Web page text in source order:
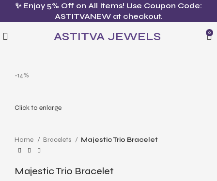
✨ Enjoy 5% Off on All Items! Use Coupon Code:
ASTITVANEW at checkout.
ASTITVA JEWELS 0
-14%
Click to enlarge
Home Bracelets Majestic Trio Bracelet
Majestic Trio Bracelet